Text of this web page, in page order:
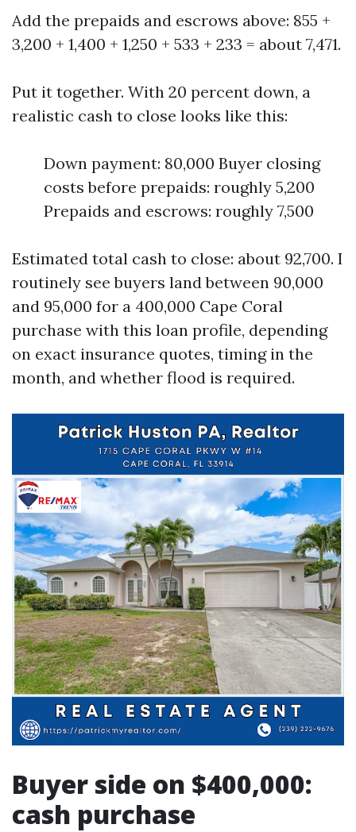
Add the prepaids and escrows above: 855 +
3,200 + 1,400 + 1,250 + 533 + 233 = about 7,471.
Put it together. With 20 percent down, a
realistic cash to close looks like this:
Down payment: 80,000 Buyer closing
costs before prepaids: roughly 5,200
Prepaids and escrows: roughly 7,500
Estimated total cash to close: about 92,700. I
routinely see buyers land between 90,000
and 95,000 for a 400,000 Cape Coral
purchase with this loan profile, depending
on exact insurance quotes, timing in the
month, and whether flood is required.
Buyer side on $400,000:
cash purchase